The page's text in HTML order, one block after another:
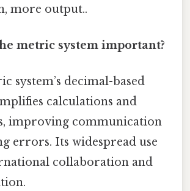
more output..
metric system important?
system’s decimal-based
calculations and
improving communication
errors. Its widespread use
collaboration and